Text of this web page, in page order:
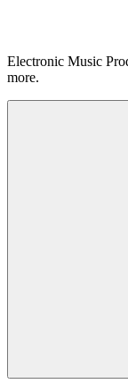
Electronic Music
more.